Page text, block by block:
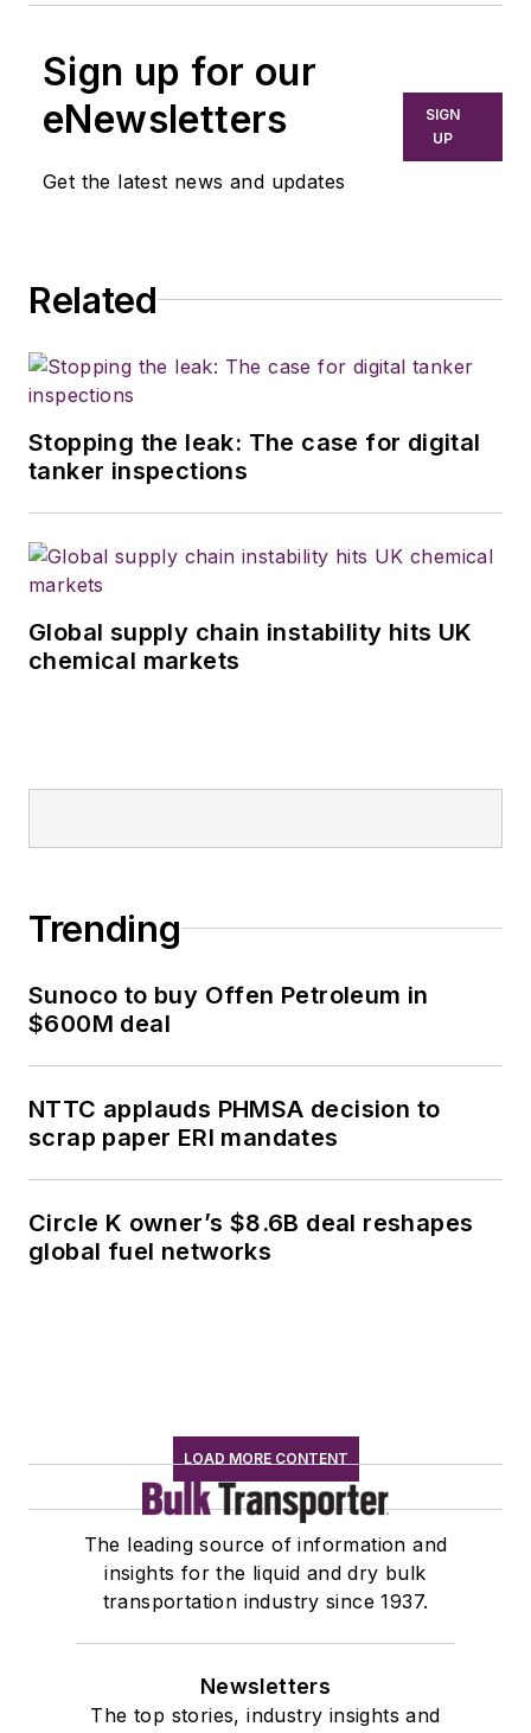
Sign up for our
eNewsletters
Get the latest news and updates
SIGN
UP
Related
Stopping the leak: The case for digital
tanker inspections
Global supply chain instability hits UK
chemical markets
Trending
Sunoco to buy Offen Petroleum in
$600M deal
NTTC applauds PHMSA decision to
scrap paper ERI mandates
Circle K owner’s $8.6B deal reshapes
global fuel networks
LOAD MORE CONTENT
The leading source of information and
insights for the liquid and dry bulk
transportation industry since 1937.
Newsletters
The top stories, industry insights and